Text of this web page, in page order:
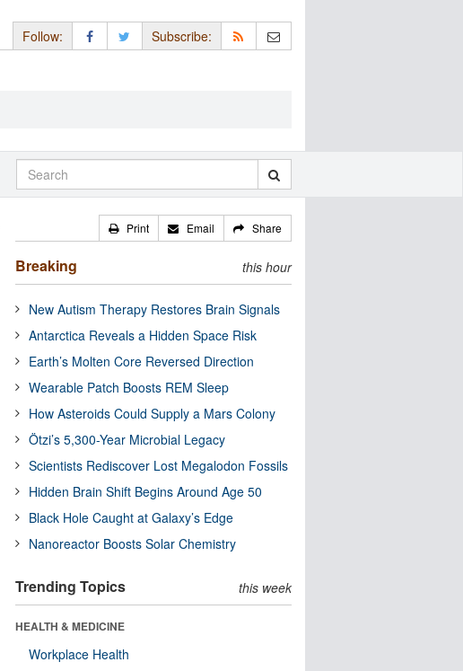
Follow: Subscribe:
Print Email Share
Breaking this hour
New Autism Therapy Restores Brain Signals
Antarctica Reveals a Hidden Space Risk
Earth’s Molten Core Reversed Direction
Wearable Patch Boosts REM Sleep
How Asteroids Could Supply a Mars Colony
Ötzi’s 5,300-Year Microbial Legacy
Scientists Rediscover Lost Megalodon Fossils
Hidden Brain Shift Begins Around Age 50
Black Hole Caught at Galaxy’s Edge
Nanoreactor Boosts Solar Chemistry
Trending Topics this week
HEALTH & MEDICINE
Workplace Health